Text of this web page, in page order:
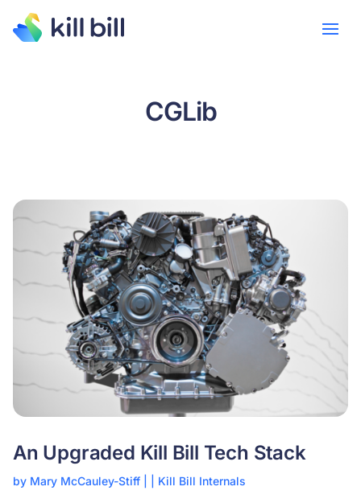
CGLib
An Upgraded Kill Bill Tech Stack
by Mary McCauley-Stiff Kill Bill Internals